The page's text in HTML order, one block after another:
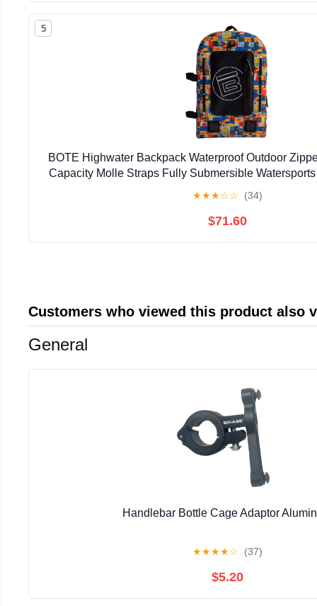
5
BOTE Highwater Backpack Waterproof Outdoor
Capacity Molle Straps Fully Submersible
★★★☆☆ (34)
$71.60
Customers who viewed this product also
General
Handlebar Bottle Cage Adaptor
★★★★☆ (37)
$5.20